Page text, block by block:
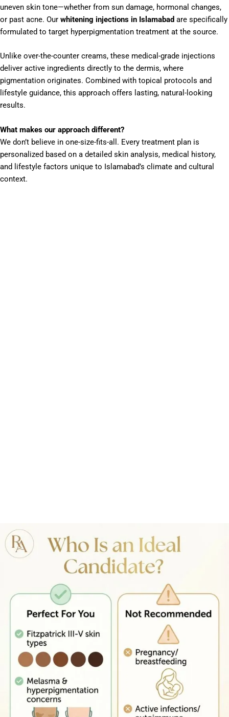
uneven skin tone—whether from sun damage, hormonal changes,
or past acne. Our whitening injections in Islamabad are specifically
formulated to target hyperpigmentation treatment at the source.
Unlike over-the-counter creams, these medical-grade injections
deliver active ingredients directly to the dermis, where
pigmentation originates. Combined with topical protocols and
lifestyle guidance, this approach offers lasting, natural-looking
results.
What makes our approach different?
We don’t believe in one-size-fits-all. Every treatment plan is
personalized based on a detailed skin analysis, medical history,
and lifestyle factors unique to Islamabad’s climate and cultural
context.